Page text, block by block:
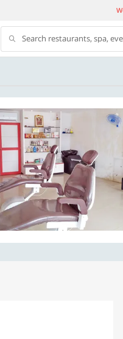
Search restaurants, spa,